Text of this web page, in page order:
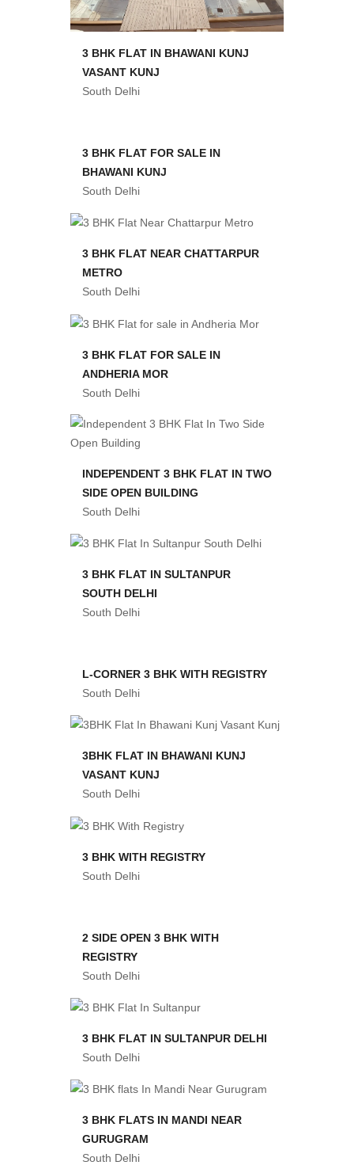
3 BHK FLAT IN BHAWANI KUNJ
VASANT KUNJ
South Delhi
3 BHK FLAT FOR SALE IN
BHAWANI KUNJ
South Delhi
3 BHK FLAT NEAR CHATTARPUR
METRO
South Delhi
3 BHK FLAT FOR SALE IN
ANDHERIA MOR
South Delhi
INDEPENDENT 3 BHK FLAT IN TWO
SIDE OPEN BUILDING
South Delhi
3 BHK FLAT IN SULTANPUR
SOUTH DELHI
South Delhi
L-CORNER 3 BHK WITH REGISTRY
South Delhi
3BHK FLAT IN BHAWANI KUNJ
VASANT KUNJ
South Delhi
3 BHK WITH REGISTRY
South Delhi
2 SIDE OPEN 3 BHK WITH
REGISTRY
South Delhi
3 BHK FLAT IN SULTANPUR DELHI
South Delhi
3 BHK FLATS IN MANDI NEAR
GURUGRAM
South Delhi